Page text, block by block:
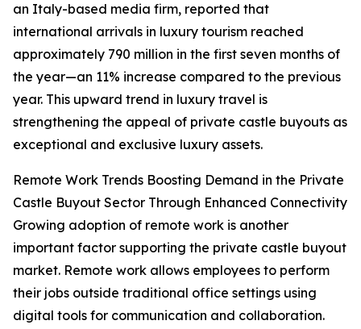
an Italy-based media firm, reported that
international arrivals in luxury tourism reached
approximately 790 million in the first seven months of
the year—an 11% increase compared to the previous
year. This upward trend in luxury travel is
strengthening the appeal of private castle buyouts as
exceptional and exclusive luxury assets.
Remote Work Trends Boosting Demand in the Private
Castle Buyout Sector Through Enhanced Connectivity
Growing adoption of remote work is another
important factor supporting the private castle buyout
market. Remote work allows employees to perform
their jobs outside traditional office settings using
digital tools for communication and collaboration.